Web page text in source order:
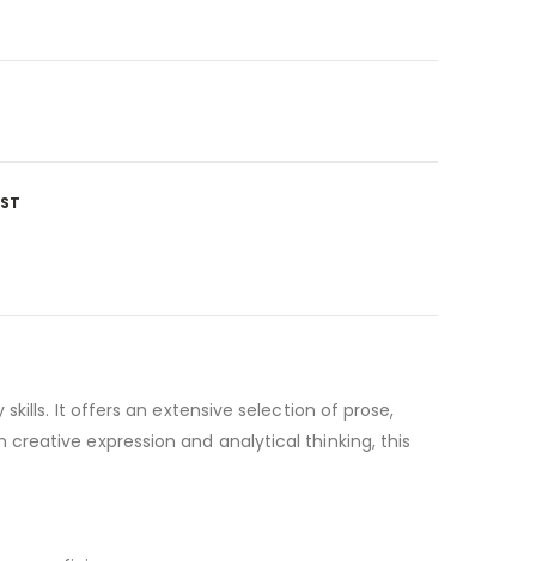
It offers an extensive selection of prose,
expression and analytical thinking, this